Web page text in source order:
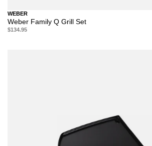
WEBER
Weber Family Q Grill Set
$134.95